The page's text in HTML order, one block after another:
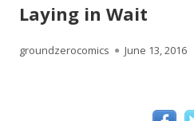
Laying in Wait
Author
groundzerocomics
Published
June 13, 2016